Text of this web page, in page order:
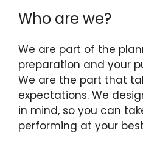
Who are we?
We are part of the
preparation and your
We are the part that
expectations. We
in mind, so you can
performing at your